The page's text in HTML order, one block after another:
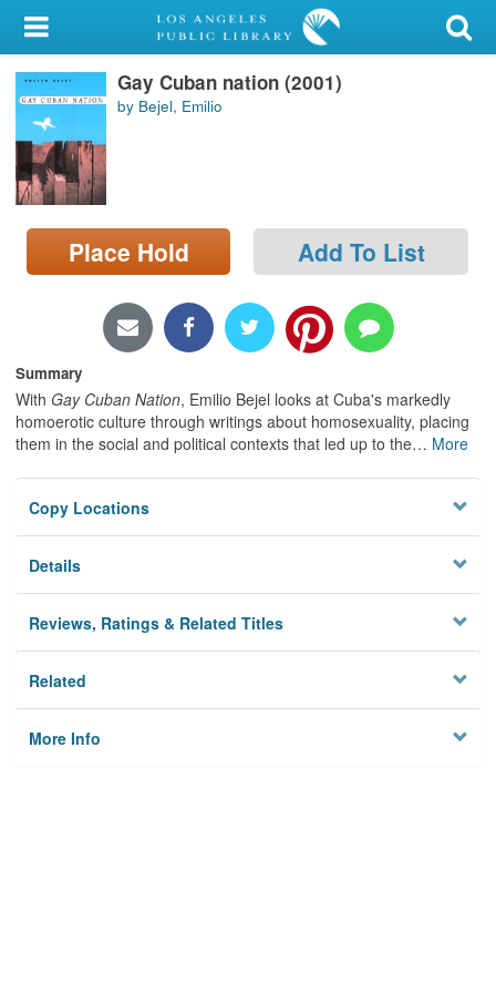
My Account
Library Card
Sign In
Search
Locations/Hours (external
page)
Gay Cuban nation (2001)
by Bejel, Emilio
Place Hold Add To List
Summary
With Gay Cuban Nation, Emilio Bejel looks at Cuba's markedly
homoerotic culture through writings about homosexuality, placing
them in the social and political contexts that led up to the… More
Copy Locations
Details
Reviews, Ratings & Related Titles
Related
More Info